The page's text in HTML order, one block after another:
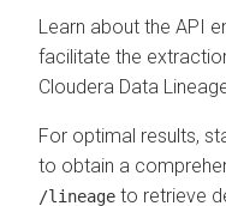
Learn about the API
facilitate the
Cloudera Data
For optimal results,
to obtain a
/lineage to retrieve